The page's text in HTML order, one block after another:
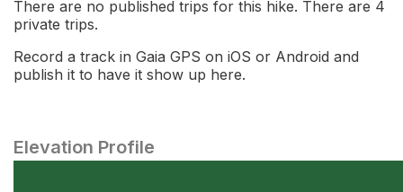
There are no published trips for this hike. There are 4
private trips.
Record a track in Gaia GPS on iOS or Android and
publish it to have it show up here.
Elevation Profile